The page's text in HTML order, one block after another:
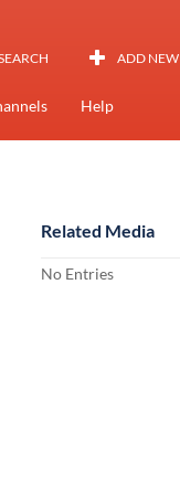
ADD NEW
Help
Related Media
No Entries